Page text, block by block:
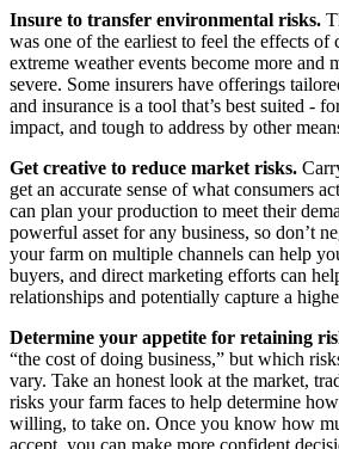
Insure to transfer environmental risks.
was one of the earliest to feel the effects of
extreme weather events become more and
severe. Some insurers have offerings
and insurance is a tool that’s best suited -
impact, and tough to address by other
Get creative to reduce market risks.
get an accurate sense of what consumers
can plan your production to meet their
powerful asset for any business, so don’t
your farm on multiple channels can help
buyers, and direct marketing efforts can
relationships and potentially capture a
Determine your appetite for retaining
“the cost of doing business,” but which
vary. Take an honest look at the market,
risks your farm faces to help determine
willing, to take on. Once you know how
accept, you can make more confident